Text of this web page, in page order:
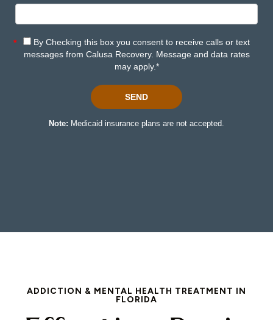
ADDICTION & MENTAL HEALTH TREATMENT IN
FLORIDA